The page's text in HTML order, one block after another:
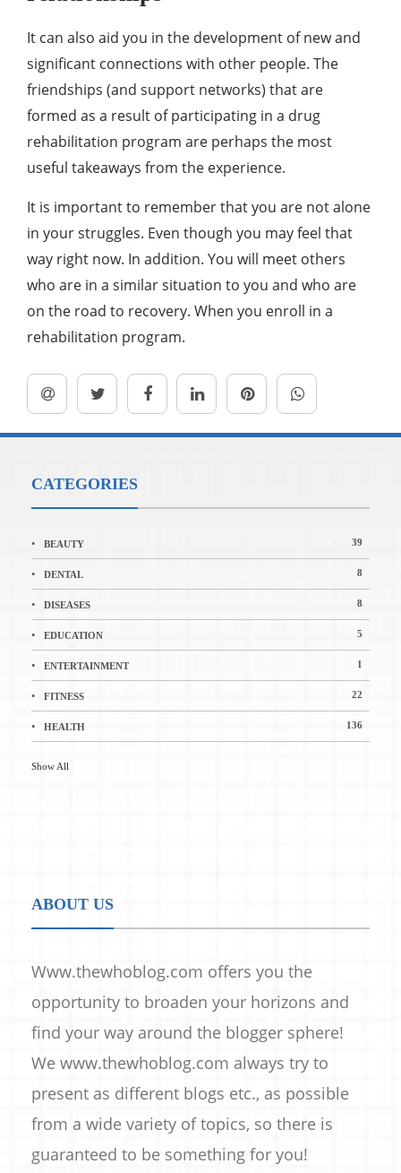
It can also aid you in the development of new and
significant connections with other people. The
friendships (and support networks) that are
formed as a result of participating in a drug
rehabilitation program are perhaps the most
useful takeaways from the experience.
It is important to remember that you are not alone
in your struggles. Even though you may feel that
way right now. In addition. You will meet others
who are in a similar situation to you and who are
on the road to recovery. When you enroll in a
rehabilitation program.
CATEGORIES
BEAUTY 39
DENTAL 8
DISEASES 8
EDUCATION 5
ENTERTAINMENT 1
FITNESS 22
HEALTH 136
Show All
ABOUT US
Www.thewhoblog.com offers you the
opportunity to broaden your horizons and
find your way around the blogger sphere!
We www.thewhoblog.com always try to
present as different blogs etc., as possible
from a wide variety of topics, so there is
guaranteed to be something for you!